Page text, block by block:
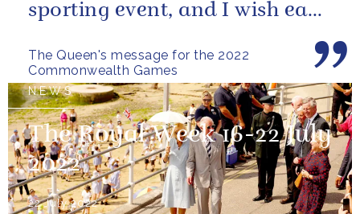
The Queen's message for the 2022
Commonwealth Games
sporting event, and I wish each
NEWS
The Royal Week 16-22 July
2022
22 July 2022